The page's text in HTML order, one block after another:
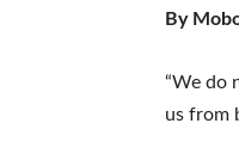
By
“We do
us from